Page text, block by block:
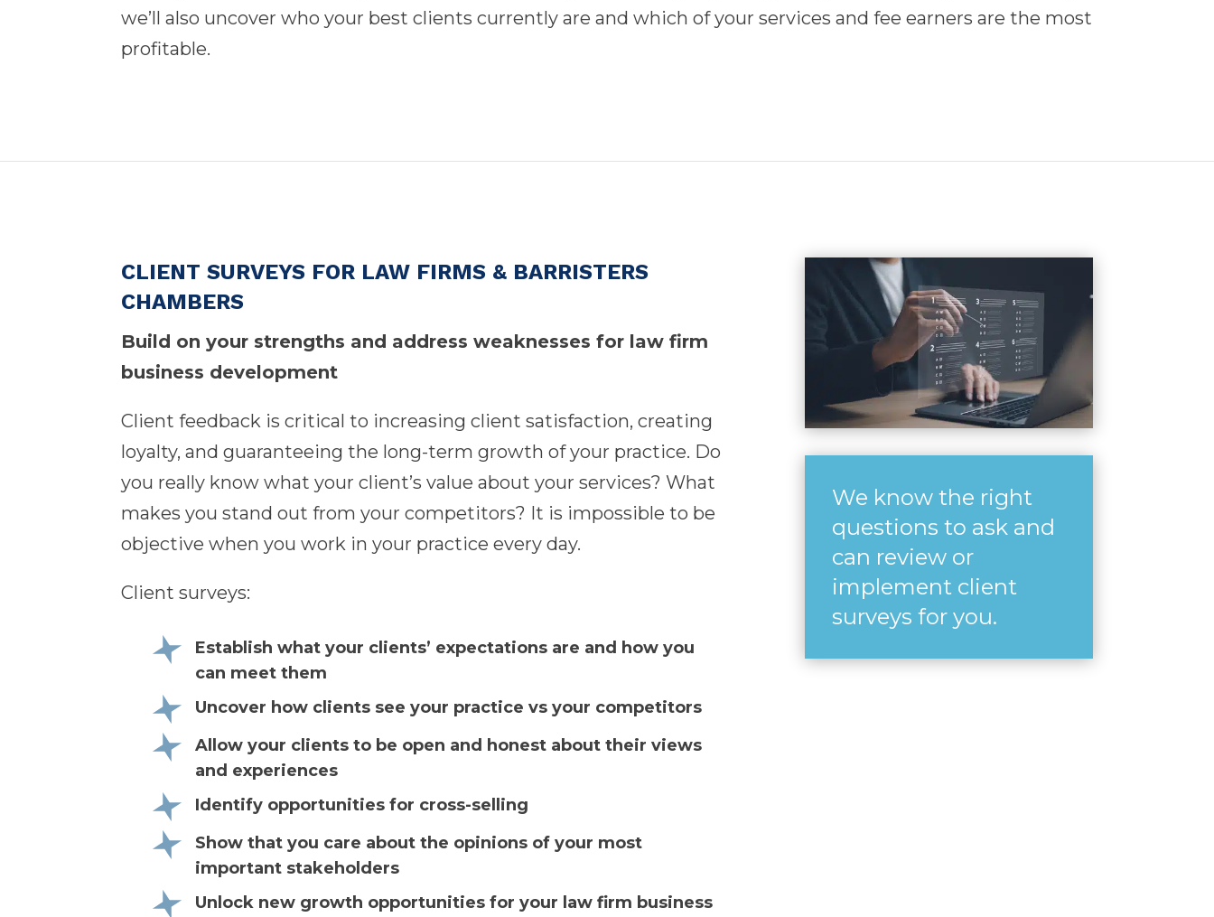
we’ll also uncover who your best clients currently are and which of your services and fee earners are the most
profitable.
CLIENT SURVEYS FOR LAW FIRMS & BARRISTERS
CHAMBERS
Build on your strengths and address weaknesses for law firm
business development
Client feedback is critical to increasing client satisfaction, creating
loyalty, and guaranteeing the long-term growth of your practice. Do
you really know what your client’s value about your services? What
makes you stand out from your competitors? It is impossible to be
objective when you work in your practice every day.
Client surveys:
Establish what your clients’ expectations are and how you
can meet them
Uncover how clients see your practice vs your competitors
Allow your clients to be open and honest about their views
and experiences
Identify opportunities for cross-selling
Show that you care about the opinions of your most
important stakeholders
Unlock new growth opportunities for your law firm business
We know the right
questions to ask and
can review or
implement client
surveys for you.